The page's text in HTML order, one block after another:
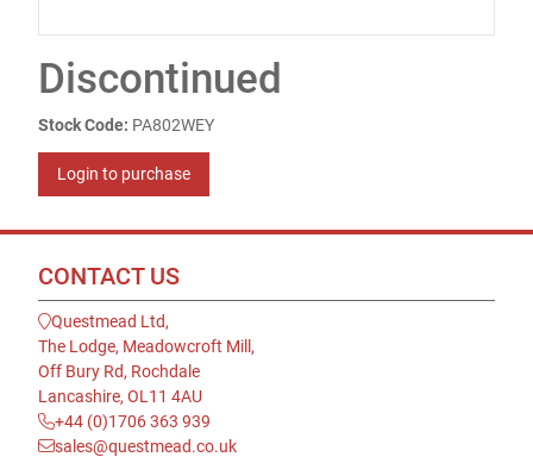
Discontinued
Stock Code: PA802WEY
Login to purchase
CONTACT US
Questmead Ltd,
The Lodge, Meadowcroft Mill,
Off Bury Rd, Rochdale
Lancashire, OL11 4AU
+44 (0)1706 363 939
sales@questmead.co.uk